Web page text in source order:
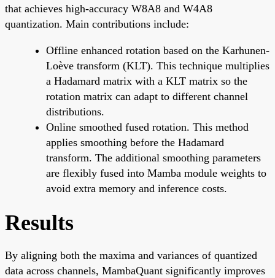
that achieves high-accuracy W8A8 and W4A8
quantization. Main contributions include:
Offline enhanced rotation based on the Karhunen-
Loève transform (KLT). This technique multiplies
a Hadamard matrix with a KLT matrix so the
rotation matrix can adapt to different channel
distributions.
Online smoothed fused rotation. This method
applies smoothing before the Hadamard
transform. The additional smoothing parameters
are flexibly fused into Mamba module weights to
avoid extra memory and inference costs.
Results
By aligning both the maxima and variances of quantized
data across channels, MambaQuant significantly improves